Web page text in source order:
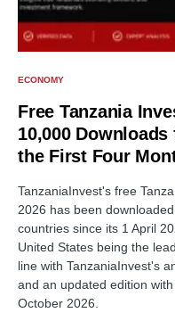
ECONOMY
Free Tanzania
10,000
the First Four
TanzaniaInvest's free
2026 has been
countries since its 1 April
United States being the
line with TanzaniaInvest's
and an updated edition
October 2026.